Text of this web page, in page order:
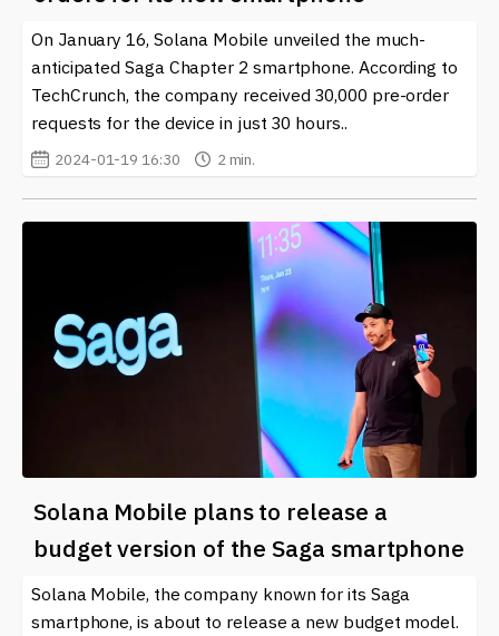
solutions. The possibilities that this integration opens
up are significant, particularly for sectors such as
finance, gaming, and digital identity verification. The
ongoing evolution of "Solana Mobile" highlights its
importance in shaping how we view and interact with
both mobile technology and blockchain systems.
On January 16, Solana Mobile unveiled the much-
anticipated Saga Chapter 2 smartphone. According to
TechCrunch, the company received 30,000 pre-order
requests for the device in just 30 hours..
2024-01-19 16:30 2 min.
Solana Mobile plans to release a
budget version of the Saga smartphone
Solana Mobile, the company known for its Saga
smartphone, is about to release a new budget model.